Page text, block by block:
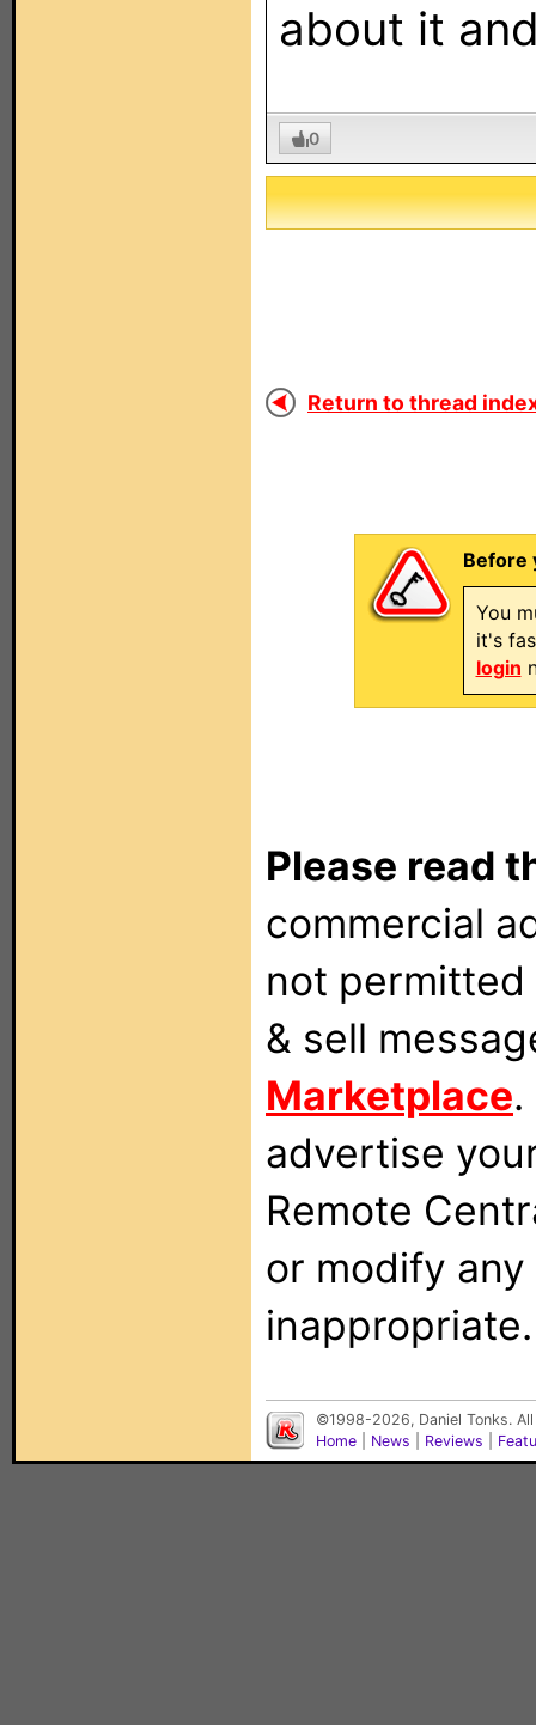
about it
0
Return to thread
Before
You
it's
login
Please read
commercial
not
& sell
Marketplace
advertise
Remote
or modify
inappropriate.
©1998-2026, Daniel Tonks.
Home
News Reviews